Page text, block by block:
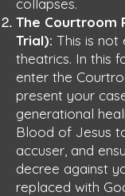
collapses.
The Courtroom
Trial): This is not
theatrics. In this
enter the
present your
generational
Blood of Jesus
accuser, and
decree against
replaced with